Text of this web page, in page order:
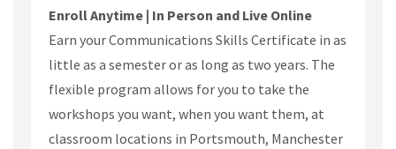
Enroll Anytime | In Person and Live Online
Earn your Communications Skills Certificate in as
little as a semester or as long as two years. The
flexible program allows for you to take the
workshops you want, when you want them, at
classroom locations in Portsmouth, Manchester